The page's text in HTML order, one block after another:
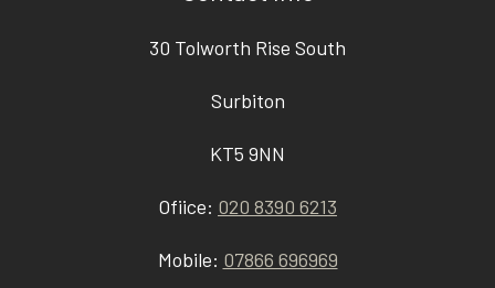
30 Tolworth Rise South
Surbiton
KT5 9NN
Ofiice: 020 8390 6213
Mobile: 07866 696969